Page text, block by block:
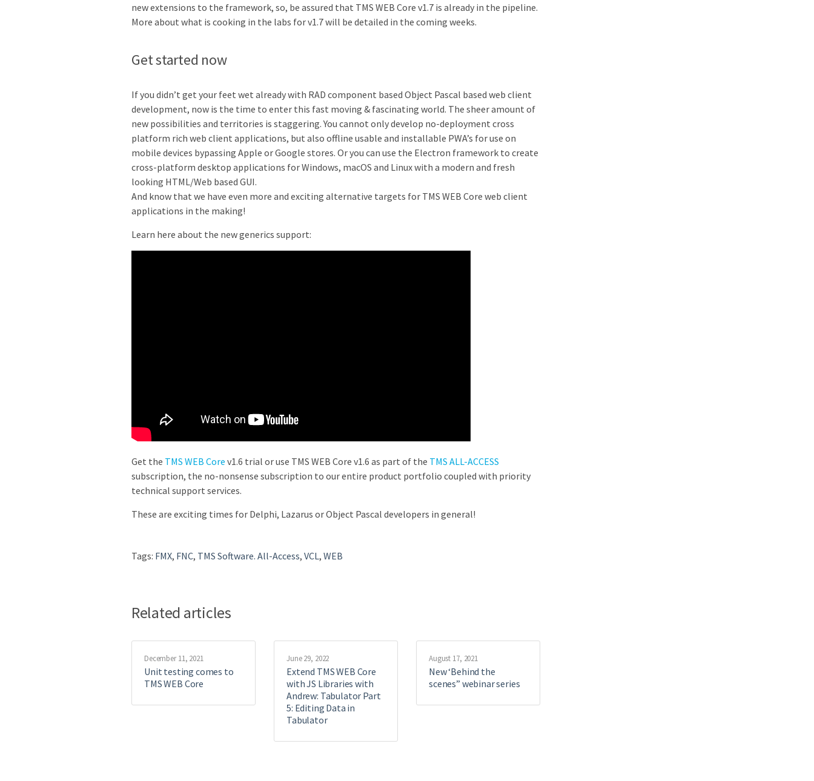
new extensions to the framework, so, be assured that TMS WEB Core v1.7 is already in the pipeline.
More about what is cooking in the labs for v1.7 will be detailed in the coming weeks.
Get started now
If you didn’t get your feet wet already with RAD component based Object Pascal based web client
development, now is the time to enter this fast moving & fascinating world. The sheer amount of
new possibilities and territories is staggering. You cannot only develop no-deployment cross
platform rich web client applications, but also offline usable and installable PWA’s for use on
mobile devices bypassing Apple or Google stores. Or you can use the Electron framework to create
cross-platform desktop applications for Windows, macOS and Linux with a modern and fresh
looking HTML/Web based GUI.
And know that we have even more and exciting alternative targets for TMS WEB Core web client
applications in the making!
Learn here about the new generics support:
Get the TMS WEB Core v1.6 trial or use TMS WEB Core v1.6 as part of the TMS ALL-ACCESS
subscription, the no-nonsense subscription to our entire product portfolio coupled with priority
technical support services.
These are exciting times for Delphi, Lazarus or Object Pascal developers in general!
Tags: FMX, FNC, TMS Software. All-Access, VCL, WEB
Related articles
December 11, 2021
Unit testing comes to
TMS WEB Core
June 29, 2022
Extend TMS WEB Core
with JS Libraries with
Andrew: Tabulator Part
5: Editing Data in
Tabulator
August 17, 2021
New ‘Behind the
scenes” webinar series